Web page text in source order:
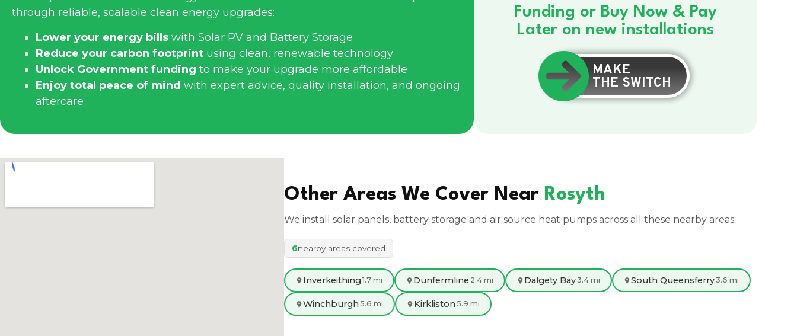
through reliable, scalable clean energy upgrades:
Lower your energy bills with Solar PV and Battery Storage
Reduce your carbon footprint using clean, renewable technology
Unlock Government funding to make your upgrade more affordable
Enjoy total peace of mind with expert advice, quality installation, and ongoing
aftercare
Funding or Buy Now & Pay
Later on new installations
MAKE
THE SWITCH
Other Areas We Cover Near Rosyth
We install solar panels, battery storage and air source heat pumps across all these nearby areas.
6nearby areas covered
Inverkeithing 1.7 mi Dunfermline 2.4 mi Dalgety Bay3.4 mi South Queensferry3.6 mi
Winchburgh 5.6 mi Kirkliston 5.9 mi